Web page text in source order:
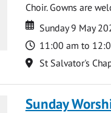
Choir. Gowns are
Date
Date
Sunday 9 May
Time
11:00 am to
Location
St Salvator's
Sunday